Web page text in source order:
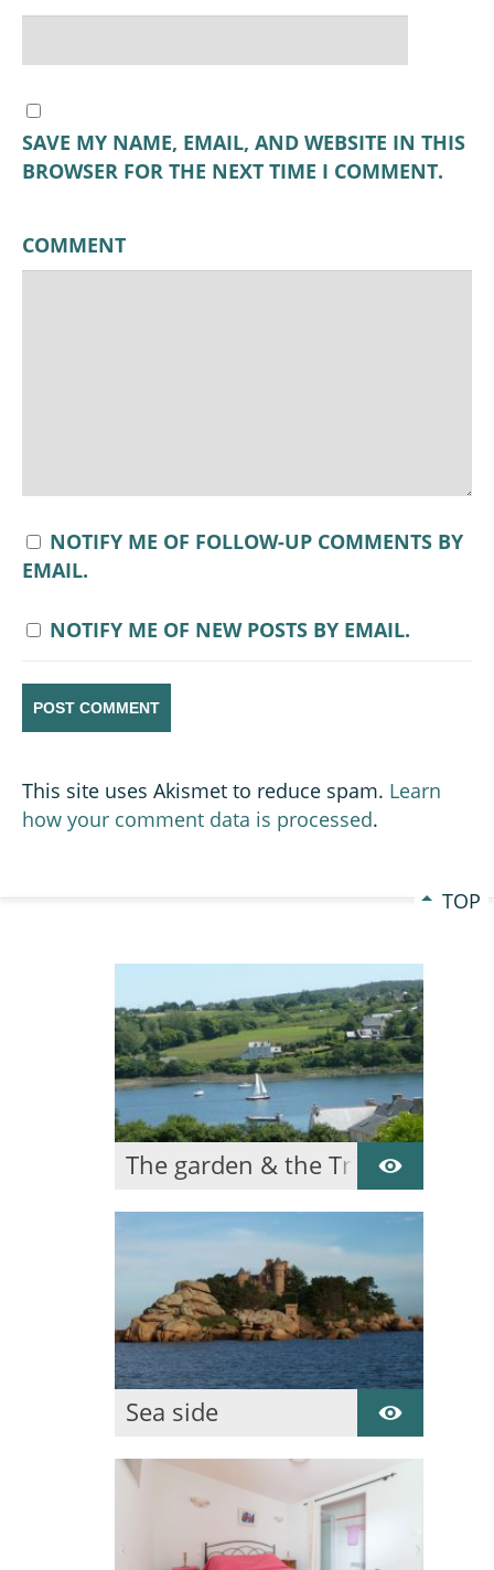
SAVE MY NAME, EMAIL, AND WEBSITE IN THIS
BROWSER FOR THE NEXT TIME I COMMENT.
COMMENT
NOTIFY ME OF FOLLOW-UP COMMENTS BY
EMAIL.
NOTIFY ME OF NEW POSTS BY EMAIL.
This site uses Akismet to reduce spam. Learn
how your comment data is processed.
TOP
The garden & the Trieux
Sea side